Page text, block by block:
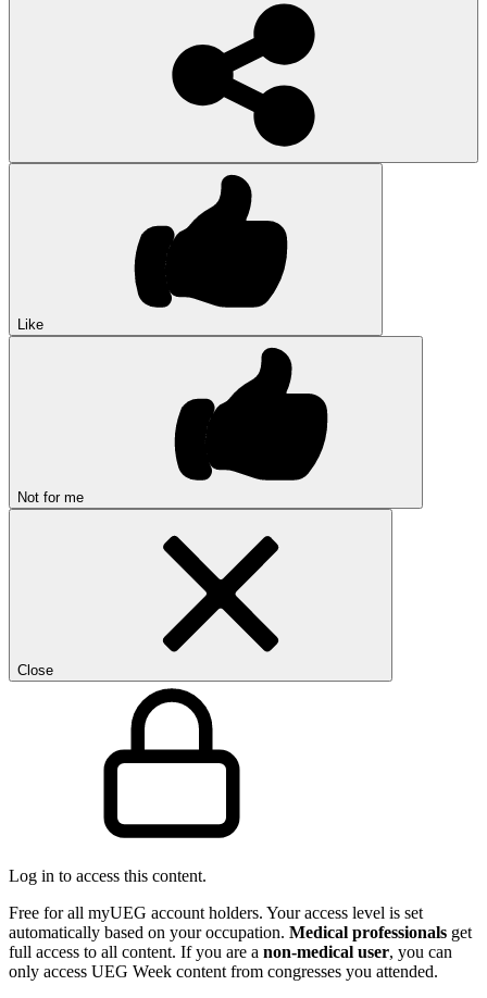
Like
Not for me
Close
Log in to access this content.
Free for all myUEG account holders. Your access level is set
automatically based on your occupation. Medical professionals get
full access to all content. If you are a non-medical user, you can
only access UEG Week content from congresses you attended.